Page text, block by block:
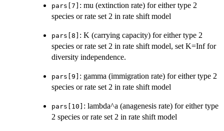
pars[7] : mu (extinction rate) for either type 2
species or rate set 2 in rate shift model
pars[8] : K (carrying capacity) for either type 2
species or rate set 2 in rate shift model, set K=Inf for
diversity independence.
pars[9] : gamma (immigration rate) for either type 2
species or rate set 2 in rate shift model
pars[10] : lambda^a (anagenesis rate) for either type
2 species or rate set 2 in rate shift model